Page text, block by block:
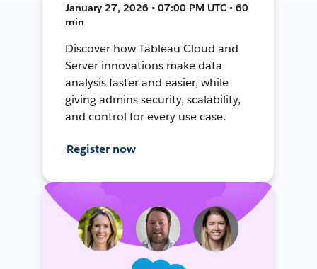
January 27, 2026 • 07:00 PM UTC • 60
min
Discover how Tableau Cloud and
Server innovations make data
analysis faster and easier, while
giving admins security, scalability,
and control for every use case.
Register now